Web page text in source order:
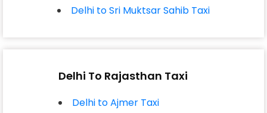
Delhi to Sri Muktsar Sahib Taxi
Delhi To Rajasthan Taxi
Delhi to Ajmer Taxi